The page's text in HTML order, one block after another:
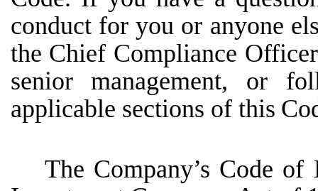
conduct for you or anyone
the Chief Compliance Officer
senior
management,
or
applicable sections of this
The Company’s Code of